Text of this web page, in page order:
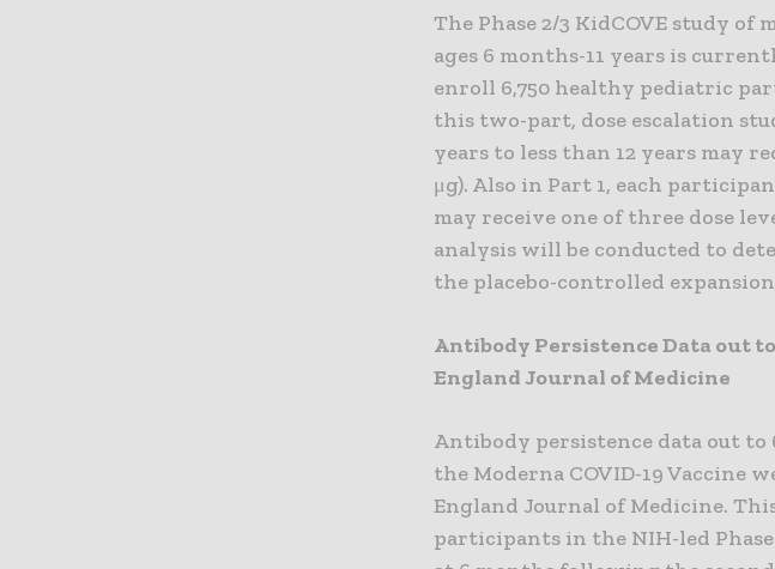
The Phase 2/3 KidCOVE study
ages 6 months-11 years is
enroll 6,750 healthy pediatric
this two-part, dose escalation
years to less than 12 years may
μg). Also in Part 1, each
may receive one of three dose
analysis will be conducted to
the placebo-controlled
Antibody Persistence Data out
England Journal of Medicine
Antibody persistence data out
the Moderna COVID-19 Vaccine
England Journal of Medicine.
participants in the NIH-led Phase